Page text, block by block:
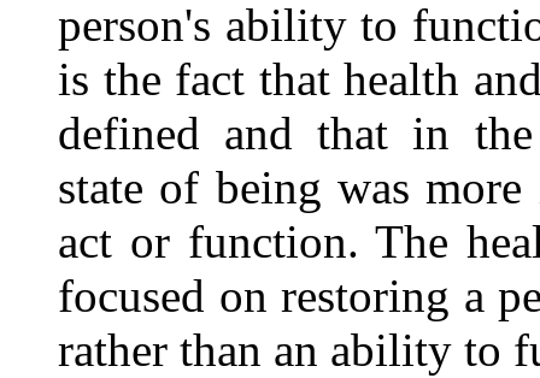
person's ability to
is the fact that health
defined and that in the
state of being was
act or function. The
focused on restoring a
rather than an ability to